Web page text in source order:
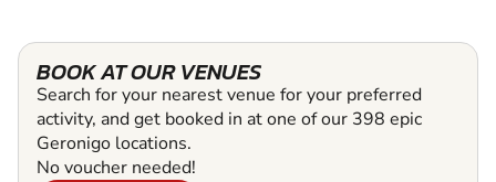
BOOK AT OUR VENUES
Search for your nearest venue for your preferred
activity, and get booked in at one of our 398 epic
Geronigo locations.
No voucher needed!